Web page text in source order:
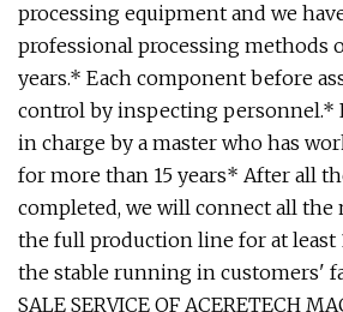
processing equipment and we
professional processing methods
years.* Each component before
control by inspecting personnel.*
in charge by a master who has
for more than 15 years* After all
completed, we will connect all the
the full production line for at least
the stable running in customers'
SALE SERVICE OF ACERETECH